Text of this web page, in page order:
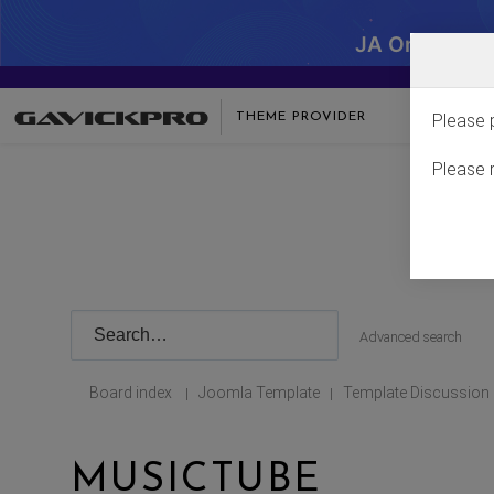
JA One -
THEME PROVIDER
Advanced search
Board index | Joomla Template | Template Discussion
MUSICTUBE
Please
Please